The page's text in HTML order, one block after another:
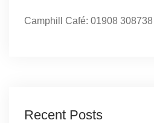
Camphill Café: 01908 308738
Recent Posts